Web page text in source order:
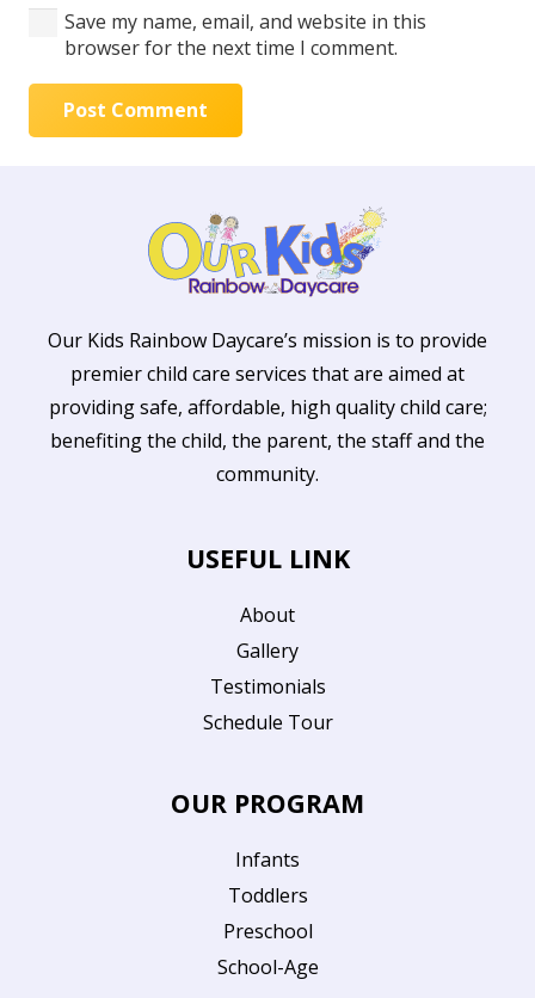
Save my name, email, and website in this
browser for the next time I comment.
Post Comment
Our Kids Rainbow Daycare’s mission is to provide
premier child care services that are aimed at
providing safe, affordable, high quality child care;
benefiting the child, the parent, the staff and the
community.
USEFUL LINK
About
Gallery
Testimonials
Schedule Tour
OUR PROGRAM
Infants
Toddlers
Preschool
School-Age